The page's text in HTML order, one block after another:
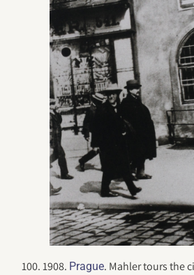
100. 1908. Prague. Mahler tours the